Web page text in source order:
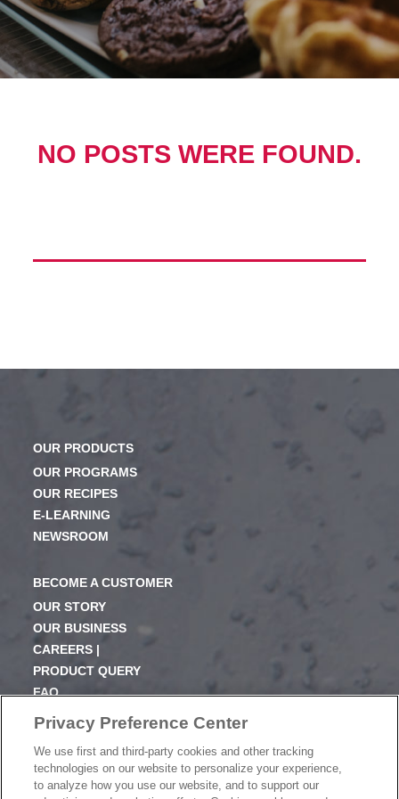
NO POSTS WERE FOUND.
OUR PRODUCTS
OUR PROGRAMS
OUR RECIPES
E-LEARNING
NEWSROOM
BECOME A CUSTOMER
OUR STORY
OUR BUSINESS
CAREERS |
PRODUCT QUERY
FAQ
SUBSCRIBE
PRODUCT CATALOGUE
2024 SEASONAL PLANNER
Privacy Preference Center
We use first and third-party cookies and other tracking
technologies on our website to personalize your experience,
to analyze how you use our website, and to support our